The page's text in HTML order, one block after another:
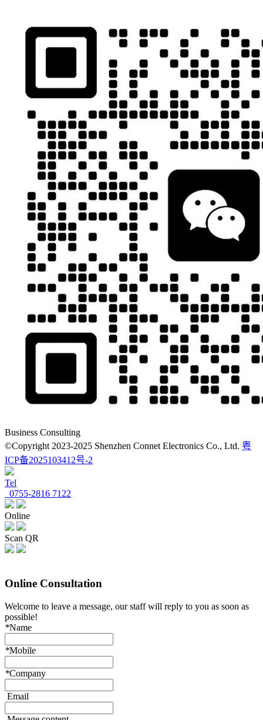
Business Consulting
©Copyright 2023-2025 Shenzhen Connet Electronics Co., Ltd. 粤
ICP备2025103412号-2
Tel
0755-2816 7122
Online
Scan QR
Online Consultation
Welcome to leave a message, our staff will reply to you as soon as
possible!
*Name
*Mobile
*Company
Email